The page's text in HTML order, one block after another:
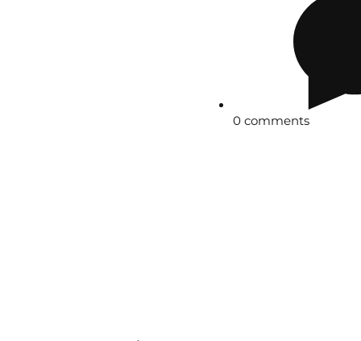
0 comments